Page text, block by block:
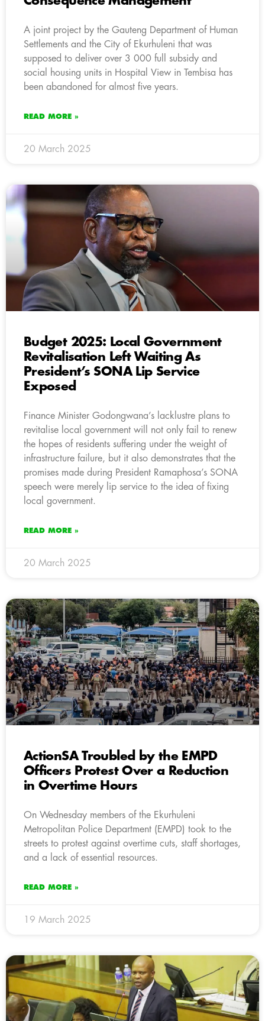
A joint project by the Gauteng Department of Human
Settlements and the City of Ekurhuleni that was
supposed to deliver over 3 000 full subsidy and
social housing units in Hospital View in Tembisa has
been abandoned for almost five years.
READ MORE »
20 March 2025
Budget 2025: Local Government
Revitalisation Left Waiting As
President’s SONA Lip Service
Exposed
Finance Minister Godongwana’s lacklustre plans to
revitalise local government will not only fail to renew
the hopes of residents suffering under the weight of
infrastructure failure, but it also demonstrates that the
promises made during President Ramaphosa’s SONA
speech were merely lip service to the idea of fixing
local government.
READ MORE »
20 March 2025
ActionSA Troubled by the EMPD
Officers Protest Over a Reduction
in Overtime Hours
On Wednesday members of the Ekurhuleni
Metropolitan Police Department (EMPD) took to the
streets to protest against overtime cuts, staff shortages,
and a lack of essential resources.
READ MORE »
19 March 2025